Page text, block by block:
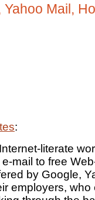
Mail,
:
literate
mail to free
by Google,
employers, who